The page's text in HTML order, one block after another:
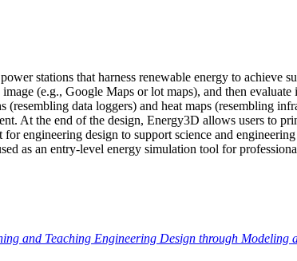
stations that harness renewable energy to achieve
(e.g., Google Maps or lot maps), and then
data loggers) and heat maps (resembling
At the end of the design, Energy3D allows users to
engineering design to support science and
as an entry-level energy simulation tool for
and Teaching Engineering Design through Modeling